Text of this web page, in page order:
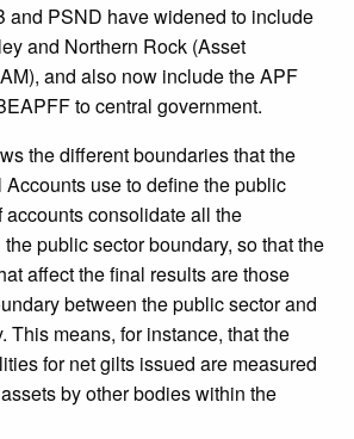
and PSND have widened to include
and Northern Rock (Asset
and also now include the APF
to central government.
the different boundaries that the
use to define the public
accounts consolidate all the
public sector boundary, so that the
affect the final results are those
between the public sector and
This means, for instance, that the
for net gilts issued are measured
by other bodies within the